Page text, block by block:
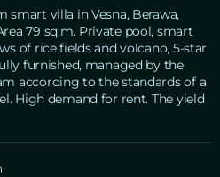
smart villa in Vesna, Berawa,
79 sq.m. Private pool, smart
of rice fields and volcano, 5-star
furnished, managed by the
according to the standards of a
High demand for rent. The yield